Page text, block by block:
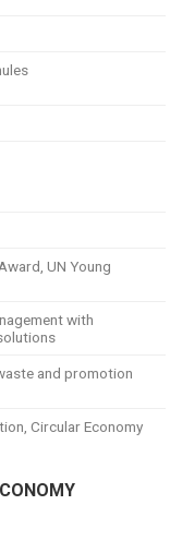
UN Young
with
and promotion
Circular Economy